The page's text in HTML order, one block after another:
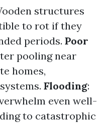
structures
to rot if they
periods. Poor
pooling near
homes,
Flooding:
even well-
to catastrophic